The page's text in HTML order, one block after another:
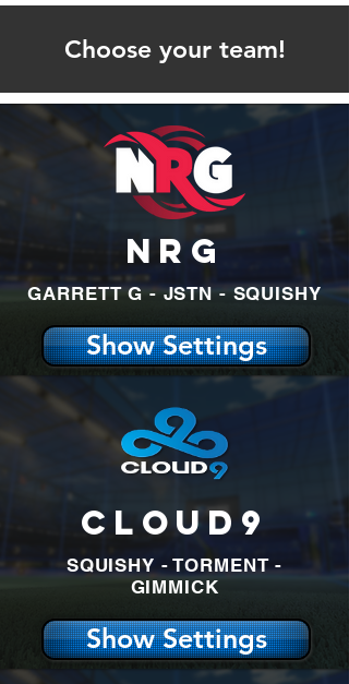
Choose your team!
NRG
GARRETT G - JSTN - SQUISHY
Show Settings
Cloud9
SQUISHY - TORMENT -
GIMMICK
Show Settings